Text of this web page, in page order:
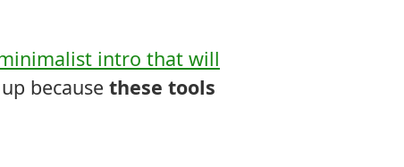
intro that will
because these tools